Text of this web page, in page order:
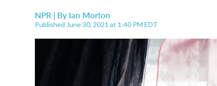
NPR | By Ian Morton
Published June 30, 2021 at 1:40 PM EDT